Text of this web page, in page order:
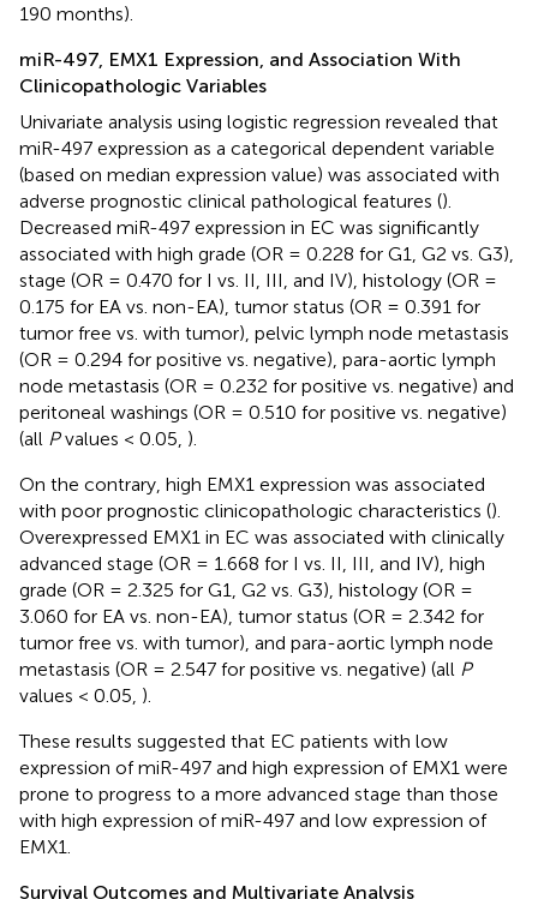
190 months).
miR-497, EMX1 Expression, and Association With
Clinicopathologic Variables
Univariate analysis using logistic regression revealed that
miR-497 expression as a categorical dependent variable
(based on median expression value) was associated with
adverse prognostic clinical pathological features ().
Decreased miR-497 expression in EC was significantly
associated with high grade (OR = 0.228 for G1, G2 vs. G3),
stage (OR = 0.470 for I vs. II, III, and IV), histology (OR =
0.175 for EA vs. non-EA), tumor status (OR = 0.391 for
tumor free vs. with tumor), pelvic lymph node metastasis
(OR = 0.294 for positive vs. negative), para-aortic lymph
node metastasis (OR = 0.232 for positive vs. negative) and
peritoneal washings (OR = 0.510 for positive vs. negative)
(all Pvalues < 0.05, ).
On the contrary, high EMX1 expression was associated
with poor prognostic clinicopathologic characteristics ().
Overexpressed EMX1 in EC was associated with clinically
advanced stage (OR = 1.668 for I vs. II, III, and IV), high
grade (OR = 2.325 for G1, G2 vs. G3), histology (OR =
3.060 for EA vs. non-EA), tumor status (OR = 2.342 for
tumor free vs. with tumor), and para-aortic lymph node
metastasis (OR = 2.547 for positive vs. negative) (all P
values < 0.05, ).
These results suggested that EC patients with low
expression of miR-497 and high expression of EMX1 were
prone to progress to a more advanced stage than those
with high expression of miR-497 and low expression of
EMX1.
Survival Outcomes and Multivariate Analysis